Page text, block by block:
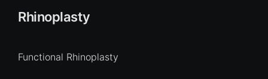
Rhinoplasty
Functional Rhinoplasty